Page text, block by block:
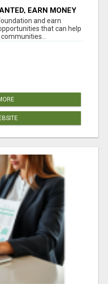
EARN MONEY
and earn
that can help